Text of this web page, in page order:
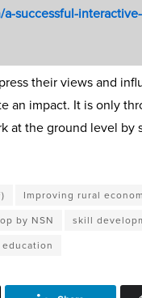
successful-
their views and
an impact. It is only
at the ground level
Improving rural
by NSN skill